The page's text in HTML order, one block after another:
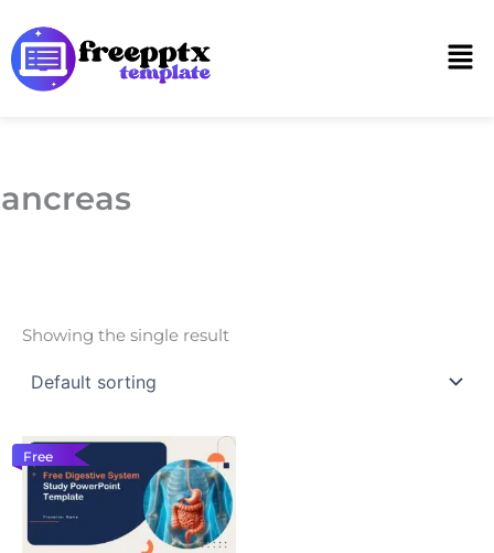
to
content
Showing the single result
Free